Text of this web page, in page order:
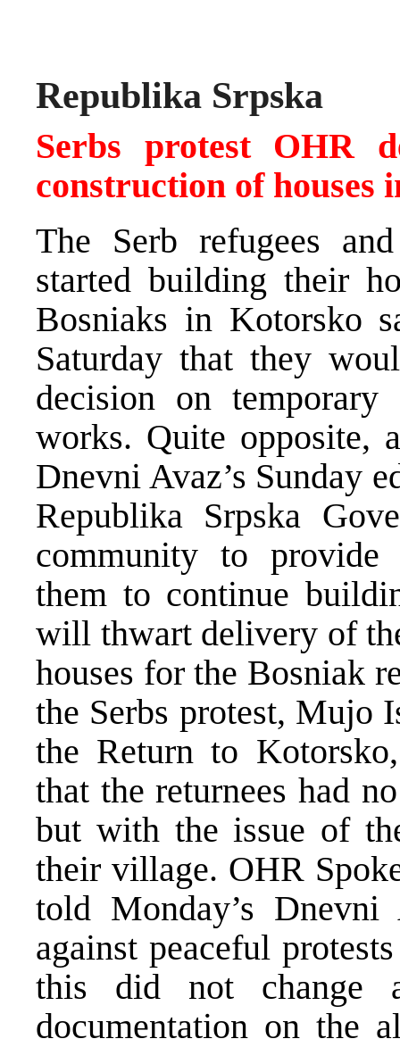
Republika Srpska
Serbs protest OHR
construction of houses
The Serb refugees
started building their
Bosniaks in Kotorsko
Saturday that they
decision on
works. Quite opposite,
Dnevni Avaz’s Sunday
Republika Srpska
community to provide
them to continue
will thwart delivery of
houses for the Bosniak
the Serbs protest, Mujo
the Return to
that the returnees had
but with the issue of
their village. OHR
told Monday’s
against peaceful
this did not change
documentation on the